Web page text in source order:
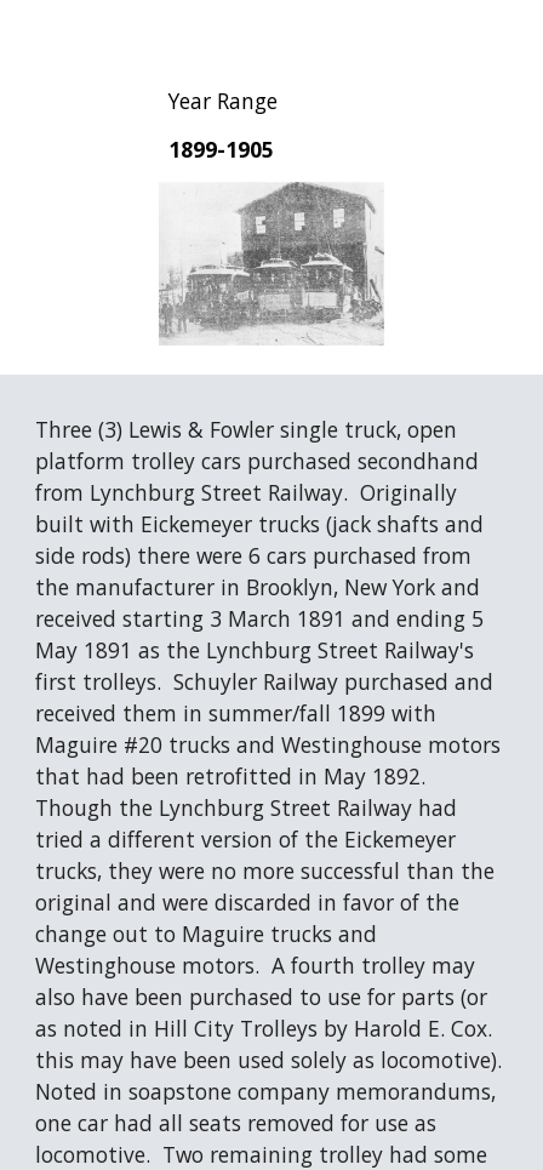
Year Range
1899-1905
Three (3) Lewis & Fowler single truck, open
platform trolley cars purchased secondhand
from Lynchburg Street Railway.  Originally
built with Eickemeyer trucks (jack shafts and
side rods) there were 6 cars purchased from
the manufacturer in Brooklyn, New York and
received starting 3 March 1891 and ending 5
May 1891 as the Lynchburg Street Railway's
first trolleys.  Schuyler Railway purchased and
received them in summer/fall 1899 with
Maguire #20 trucks and Westinghouse motors
that had been retrofitted in May 1892.
Though the Lynchburg Street Railway had
tried a different version of the Eickemeyer
trucks, they were no more successful than the
original and were discarded in favor of the
change out to Maguire trucks and
Westinghouse motors.  A fourth trolley may
also have been purchased to use for parts (or
as noted in Hill City Trolleys by Harold E. Cox.
this may have been used solely as locomotive).
Noted in soapstone company memorandums,
one car had all seats removed for use as
locomotive.  Two remaining trolley had some